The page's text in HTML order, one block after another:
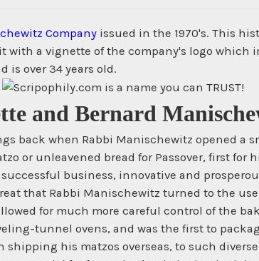
Company issued in the 1970's. This
with a vignette of the company's logo which
is over 34 years old.
and Bernard
back when Rabbi Manischewitz opened a
or unleavened bread for Passover, first for
business, innovative and
that Rabbi Manischewitz turned to the
for much more careful control of the
tunnel ovens, and was the first to
his matzos overseas, to such